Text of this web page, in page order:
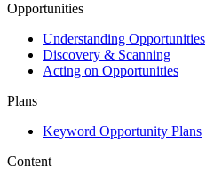
Opportunities
Understanding Opportunities
Discovery & Scanning
Acting on Opportunities
Plans
Keyword Opportunity Plans
Content